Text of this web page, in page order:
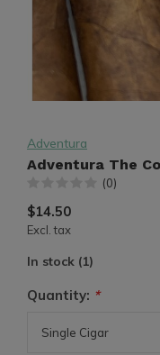
Adventura
Adventura The
(0)
$14.50
Excl. tax
In stock (1)
Quantity: *